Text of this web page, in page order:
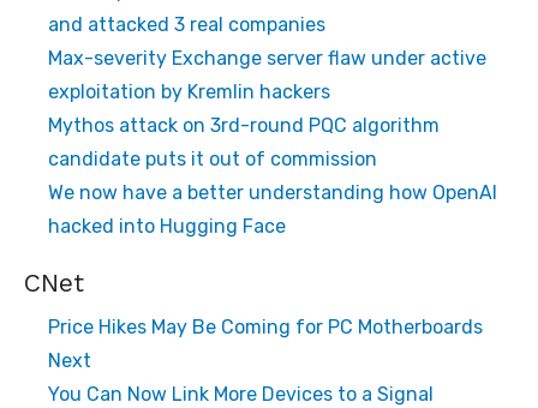
and attacked 3 real companies
Max-severity Exchange server flaw under active
exploitation by Kremlin hackers
Mythos attack on 3rd-round PQC algorithm
candidate puts it out of commission
We now have a better understanding how OpenAI
hacked into Hugging Face
CNet
Price Hikes May Be Coming for PC Motherboards
Next
You Can Now Link More Devices to a Signal